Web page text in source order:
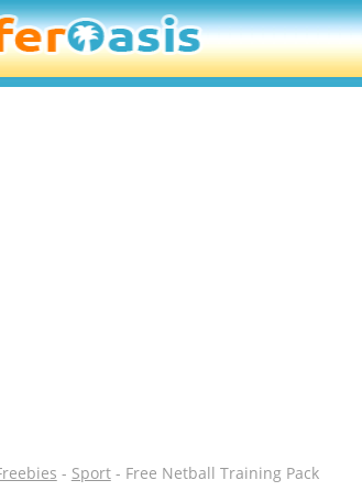
- Sport- Free Netball Training Pack